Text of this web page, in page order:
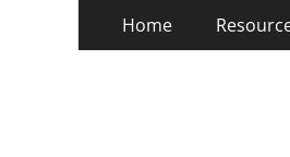
Primary
Menu
Home